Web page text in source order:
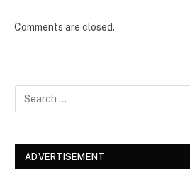
Comments are closed.
ADVERTISEMENT